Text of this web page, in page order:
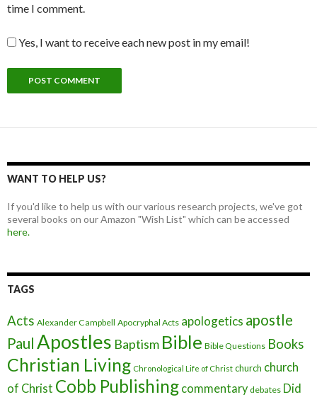
time I comment.
Yes, I want to receive each new post in my email!
WANT TO HELP US?
If you'd like to help us with our various research projects, we've got
several books on our Amazon "Wish List" which can be accessed
here.
TAGS
Acts Alexander Campbell Apocryphal Acts apologetics apostle
Paul Apostles Baptism Bible Bible Questions Books
Christian Living Chronological Life of Christ church church
of Christ Cobb Publishing commentary debates Did